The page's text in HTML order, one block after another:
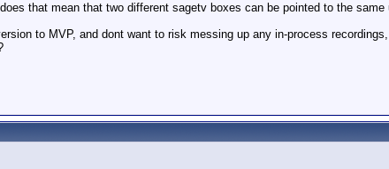
that mean that two different sagetv boxes can be pointed to the
to MVP, and dont want to risk messing up any in-process